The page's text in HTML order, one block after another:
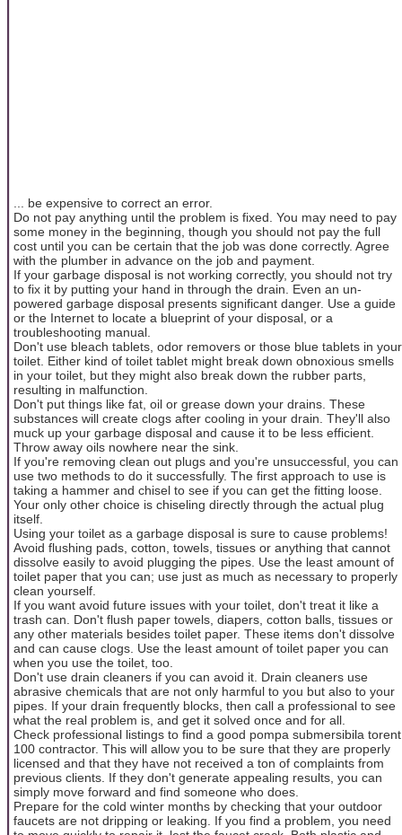
... be expensive to correct an error.
Do not pay anything until the problem is fixed. You may need to pay
some money in the beginning, though you should not pay the full
cost until you can be certain that the job was done correctly. Agree
with the plumber in advance on the job and payment.
If your garbage disposal is not working correctly, you should not try
to fix it by putting your hand in through the drain. Even an un-
powered garbage disposal presents significant danger. Use a guide
or the Internet to locate a blueprint of your disposal, or a
troubleshooting manual.
Don't use bleach tablets, odor removers or those blue tablets in your
toilet. Either kind of toilet tablet might break down obnoxious smells
in your toilet, but they might also break down the rubber parts,
resulting in malfunction.
Don't put things like fat, oil or grease down your drains. These
substances will create clogs after cooling in your drain. They'll also
muck up your garbage disposal and cause it to be less efficient.
Throw away oils nowhere near the sink.
If you're removing clean out plugs and you're unsuccessful, you can
use two methods to do it successfully. The first approach to use is
taking a hammer and chisel to see if you can get the fitting loose.
Your only other choice is chiseling directly through the actual plug
itself.
Using your toilet as a garbage disposal is sure to cause problems!
Avoid flushing pads, cotton, towels, tissues or anything that cannot
dissolve easily to avoid plugging the pipes. Use the least amount of
toilet paper that you can; use just as much as necessary to properly
clean yourself.
If you want avoid future issues with your toilet, don't treat it like a
trash can. Don't flush paper towels, diapers, cotton balls, tissues or
any other materials besides toilet paper. These items don't dissolve
and can cause clogs. Use the least amount of toilet paper you can
when you use the toilet, too.
Don't use drain cleaners if you can avoid it. Drain cleaners use
abrasive chemicals that are not only harmful to you but also to your
pipes. If your drain frequently blocks, then call a professional to see
what the real problem is, and get it solved once and for all.
Check professional listings to find a good pompa submersibila torent
100 contractor. This will allow you to be sure that they are properly
licensed and that they have not received a ton of complaints from
previous clients. If they don't generate appealing results, you can
simply move forward and find someone who does.
Prepare for the cold winter months by checking that your outdoor
faucets are not dripping or leaking. If you find a problem, you need